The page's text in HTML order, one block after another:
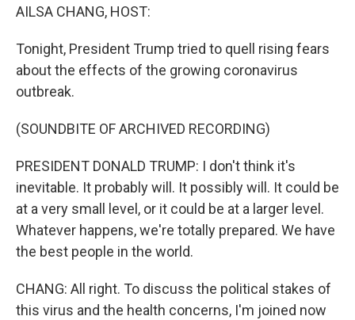
AILSA CHANG, HOST:
Tonight, President Trump tried to quell rising fears
about the effects of the growing coronavirus
outbreak.
(SOUNDBITE OF ARCHIVED RECORDING)
PRESIDENT DONALD TRUMP: I don't think it's
inevitable. It probably will. It possibly will. It could be
at a very small level, or it could be at a larger level.
Whatever happens, we're totally prepared. We have
the best people in the world.
CHANG: All right. To discuss the political stakes of
this virus and the health concerns, I'm joined now